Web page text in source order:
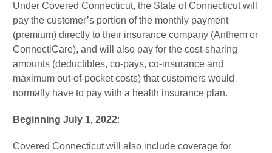
Under Covered Connecticut, the State of Connecticut will
pay the customer’s portion of the monthly payment
(premium) directly to their insurance company (Anthem or
ConnectiCare), and will also pay for the cost-sharing
amounts (deductibles, co-pays, co-insurance and
maximum out-of-pocket costs) that customers would
normally have to pay with a health insurance plan.
Beginning July 1, 2022:
Covered Connecticut will also include coverage for